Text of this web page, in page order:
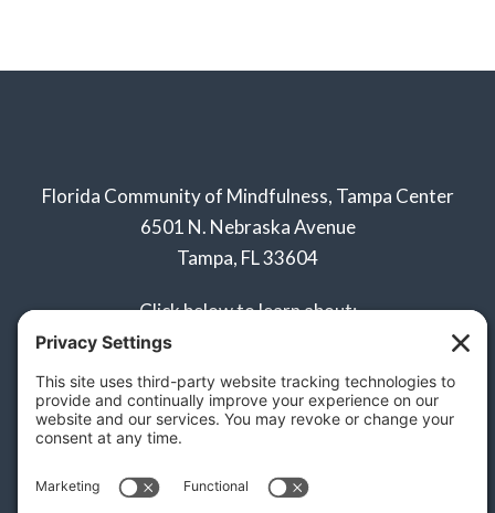
Florida Community of Mindfulness, Tampa Center
6501 N. Nebraska Avenue
Tampa, FL 33604
Click below to learn about:
Privacy Policy
Terms of Service
Privacy Settings